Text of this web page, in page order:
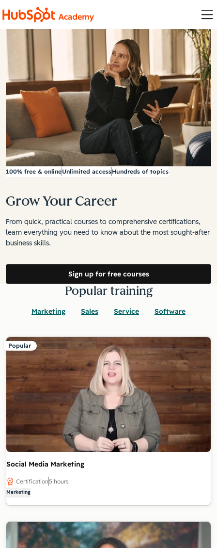
100% free & onlineUnlimited accessHundreds of topics
Grow Your Career
From quick, practical courses to comprehensive certifications,
learn everything you need to know about the most sought-after
business skills.
Sign up for free courses
Popular training
Marketing Sales Service Software
Popular
Social Media Marketing
Certification5 hours
Marketing